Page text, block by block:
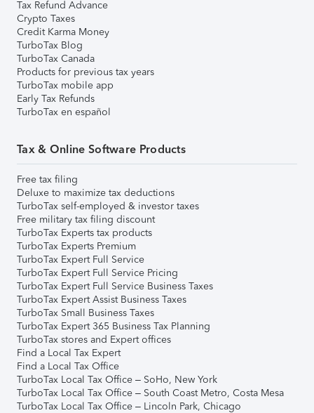
Tax Refund Advance
Crypto Taxes
Credit Karma Money
TurboTax Blog
TurboTax Canada
Products for previous tax years
TurboTax mobile app
Early Tax Refunds
TurboTax en español
Tax & Online Software Products
Free tax filing
Deluxe to maximize tax deductions
TurboTax self-employed & investor taxes
Free military tax filing discount
TurboTax Experts tax products
TurboTax Experts Premium
TurboTax Expert Full Service
TurboTax Expert Full Service Pricing
TurboTax Expert Full Service Business Taxes
TurboTax Expert Assist Business Taxes
TurboTax Small Business Taxes
TurboTax Expert 365 Business Tax Planning
TurboTax stores and Expert offices
Find a Local Tax Expert
Find a Local Tax Office
TurboTax Local Tax Office – SoHo, New York
TurboTax Local Tax Office – South Coast Metro, Costa Mesa
TurboTax Local Tax Office – Lincoln Park, Chicago